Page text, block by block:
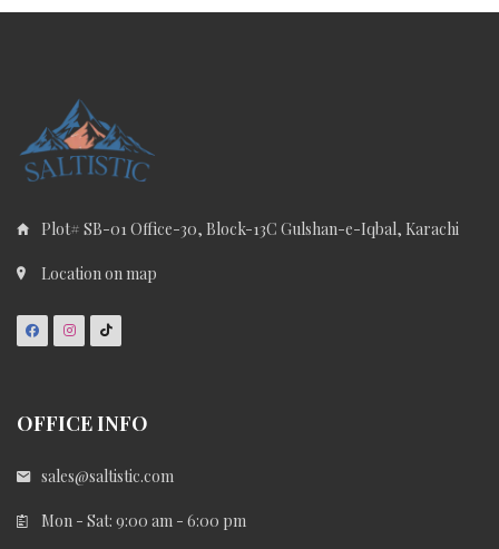
Plot# SB-01 Office-30, Block-13C Gulshan-e-Iqbal, Karachi
Location on map
OFFICE INFO
sales@saltistic.com
Mon - Sat: 9:00 am - 6:00 pm